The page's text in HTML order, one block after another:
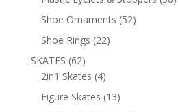
Shoe Ornaments 5252
Shoe Rings 2222
SKATES 6262
products
2in1 Skates 44
products
Figure Skates 1313